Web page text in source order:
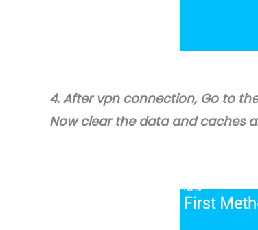
4. After vpn connection, Go to
Now clear the data and caches